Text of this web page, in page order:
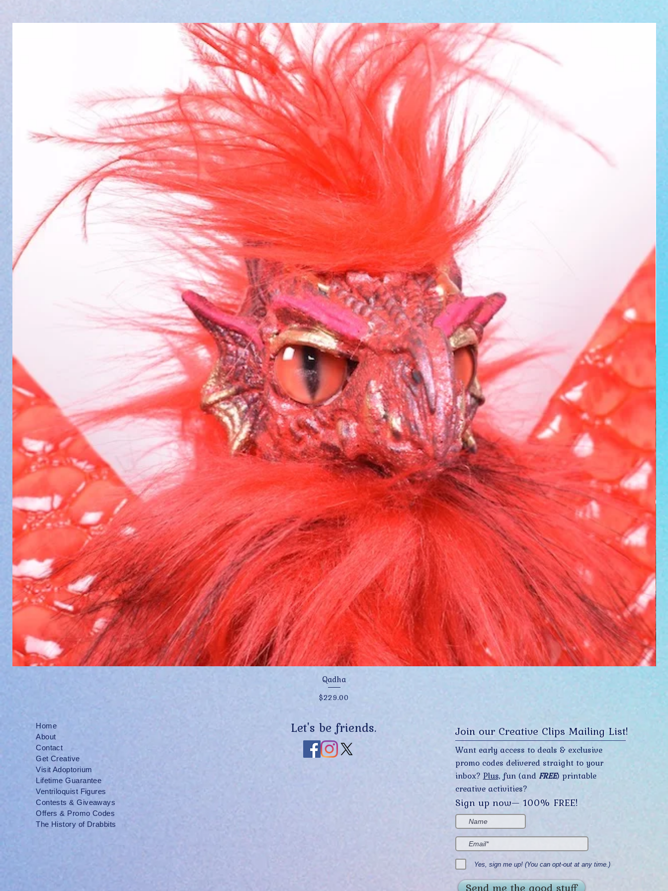
Quick View
Qadha
Price
$229.00
Home
About
Contact
Get Creative
Visit Adoptorium
Lifetime Guarantee
Ventriloquist Figures
Contests & Giveaways
Offers & Promo Codes
The History of Drabbits
Let's be friends. Join our Creative Clips Mailing List!
Want early access to deals & exclusive
promo codes delivered straight to your
inbox? Plus, fun (andFREE) printable
creative activities?
Sign up now— 100% FREE!
Yes, sign me up! (You can opt-out at any time.)
Send me the good stuff